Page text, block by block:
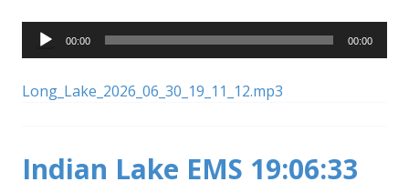
Audio
Player
00:00 00:00
Long_Lake_2026_06_30_19_11_12.mp3
Indian Lake EMS 19:06:33